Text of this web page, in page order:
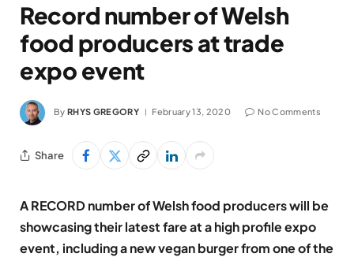
Record number of Welsh
food producers at trade
expo event
By RHYS GREGORY February 13, 2020 No Comments
Share
A RECORD number of Welsh food producers will be
showcasing their latest fare at a high profile expo
event, including a new vegan burger from one of the